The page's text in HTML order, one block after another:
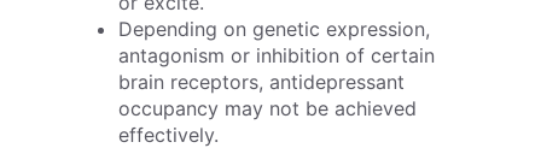
Depending on genetic expression,
antagonism or inhibition of certain
brain receptors, antidepressant
occupancy may not be achieved
effectively.